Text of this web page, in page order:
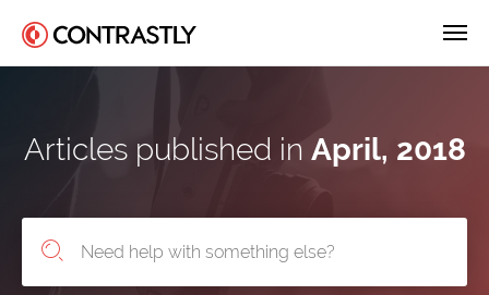
Articles published in April, 2018